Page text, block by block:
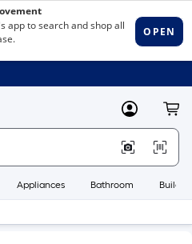
MyLowes
Appliances Bathroom